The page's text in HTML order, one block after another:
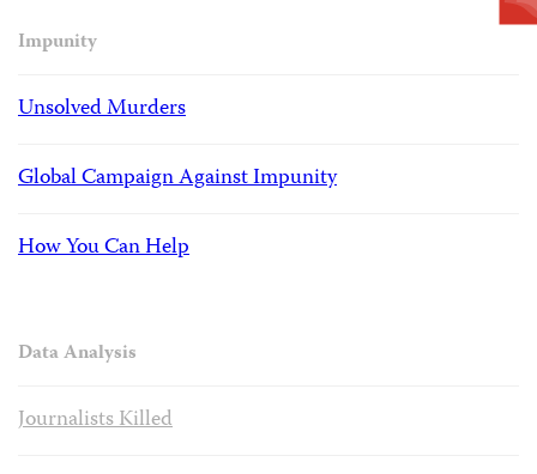
Impunity
Unsolved Murders
Global Campaign Against Impunity
How You Can Help
Data Analysis
Journalists Killed